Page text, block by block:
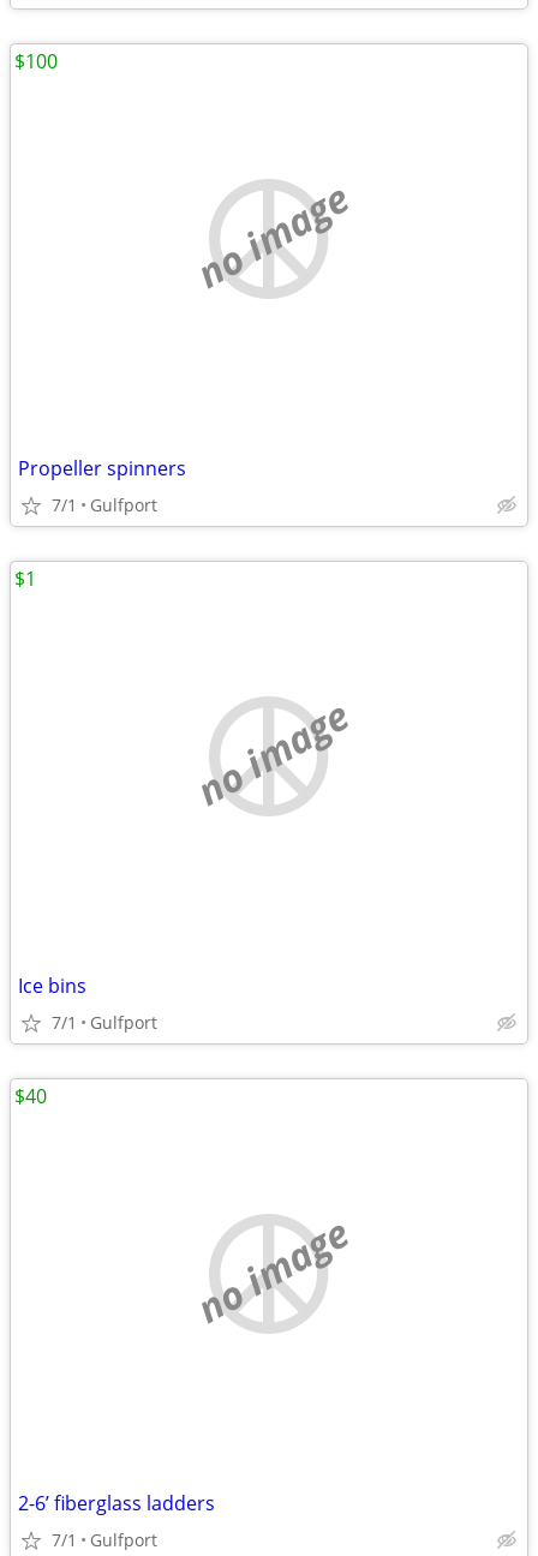
no image
Propeller spinners
7/1 Gulfport
$100
no image
Ice bins
7/1 Gulfport
$1
no image
2-6’ fiberglass ladders
7/1 Gulfport
$40